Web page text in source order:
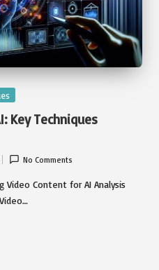
Key Techniques
No Comments
Video Content for AI Analysis